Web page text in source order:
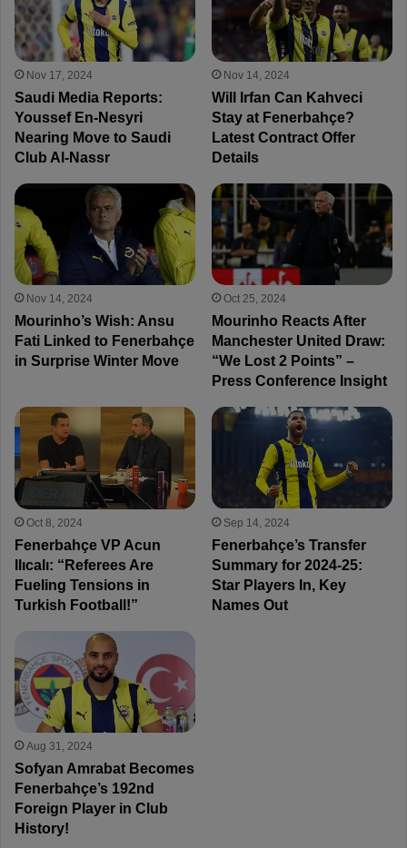
Nov 17, 2024
Saudi Media Reports:
Youssef En-Nesyri
Nearing Move to Saudi
Club Al-Nassr
Nov 14, 2024
Will Irfan Can Kahveci
Stay at Fenerbahçe?
Latest Contract Offer
Details
Nov 14, 2024
Mourinho’s Wish: Ansu
Fati Linked to Fenerbahçe
in Surprise Winter Move
Oct 25, 2024
Mourinho Reacts After
Manchester United Draw:
“We Lost 2 Points” –
Press Conference Insight
Oct 8, 2024
Fenerbahçe VP Acun
Ilıcalı: “Referees Are
Fueling Tensions in
Turkish Football!”
Sep 14, 2024
Fenerbahçe’s Transfer
Summary for 2024-25:
Star Players In, Key
Names Out
Aug 31, 2024
Sofyan Amrabat Becomes
Fenerbahçe’s 192nd
Foreign Player in Club
History!